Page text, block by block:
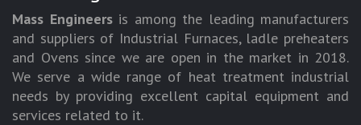
Mass Engineersis among the leading manufacturers
and suppliers of Industrial Furnaces, ladle preheaters
and Ovens since we are open in the market in 2018.
We serve a wide range of heat treatment industrial
needs by providing excellent capital equipment and
services related to it.